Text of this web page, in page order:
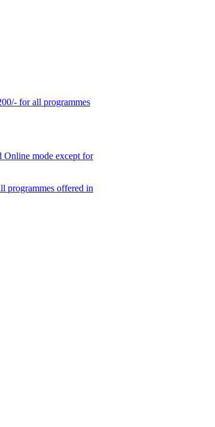
for all programmes
Online mode except for
programmes offered in